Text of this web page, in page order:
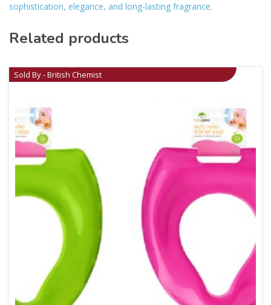
sophistication, elegance, and long-lasting fragrance.
Related products
Sold By - British Chemist